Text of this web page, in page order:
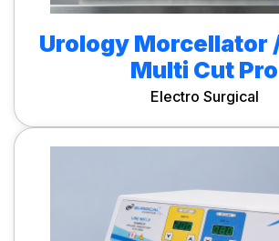
Urology Morcellator
Multi Cut Pro
Electro Surgical